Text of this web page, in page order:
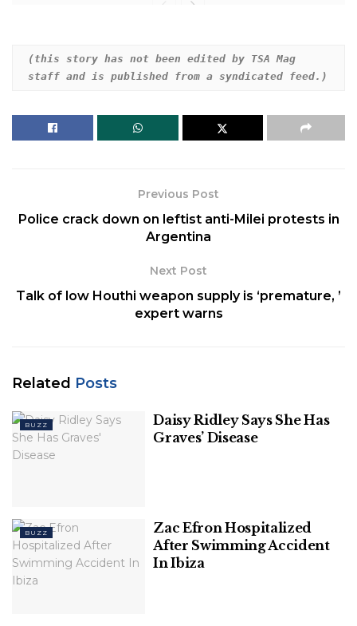
“The Late Show” host spotted some less-than-stellar
work by the former president’s attorneys.
(this story has not been edited by TSA Mag
staff and is published from a syndicated feed.)
Previous Post
Police crack down on leftist anti-Milei protests in
Argentina
Next Post
Talk of low Houthi weapon supply is ‘premature, ’
expert warns
Related Posts
BUZZ
Daisy Ridley Says She Has
Graves’ Disease
BUZZ
Zac Efron Hospitalized
After Swimming Accident
In Ibiza